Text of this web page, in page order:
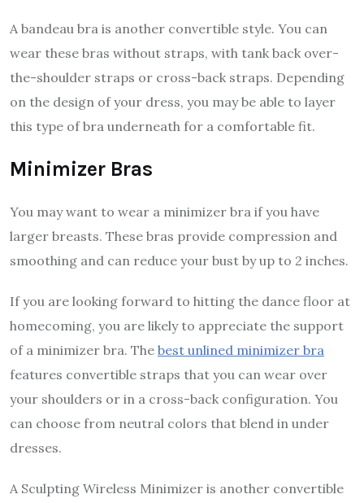
A bandeau bra is another convertible style. You can
wear these bras without straps, with tank back over-
the-shoulder straps or cross-back straps. Depending
on the design of your dress, you may be able to layer
this type of bra underneath for a comfortable fit.
Minimizer Bras
You may want to wear a minimizer bra if you have
larger breasts. These bras provide compression and
smoothing and can reduce your bust by up to 2 inches.
If you are looking forward to hitting the dance floor at
homecoming, you are likely to appreciate the support
of a minimizer bra. The best unlined minimizer bra
features convertible straps that you can wear over
your shoulders or in a cross-back configuration. You
can choose from neutral colors that blend in under
dresses.
A Sculpting Wireless Minimizer is another convertible